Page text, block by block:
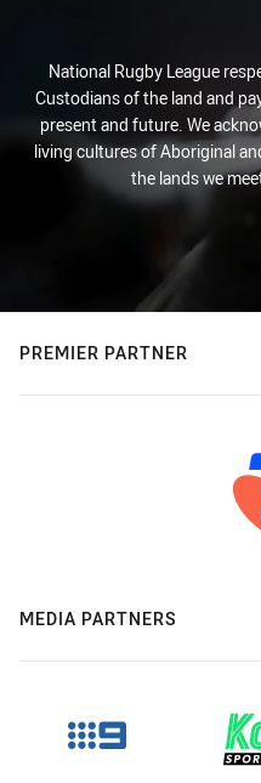
National Rugby League
Custodians of the land and
present and future. We
living cultures of Aboriginal
the lands we
PREMIER PARTNER
MEDIA PARTNERS